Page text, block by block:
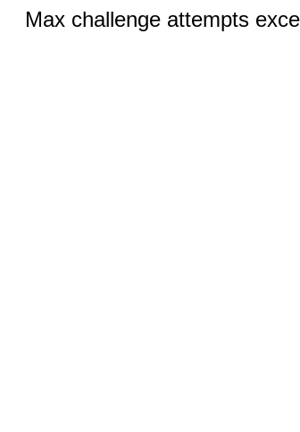
Max challenge attempts